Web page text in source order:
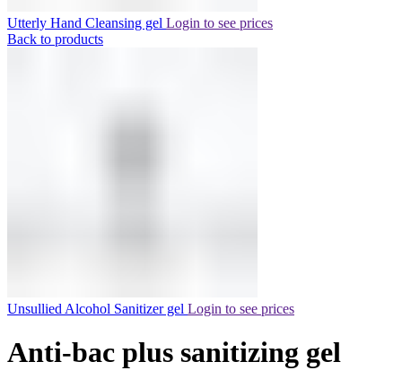
Utterly Hand Cleansing gel Login to see prices
Back to products
Unsullied Alcohol Sanitizer gel Login to see prices
Anti-bac plus sanitizing gel